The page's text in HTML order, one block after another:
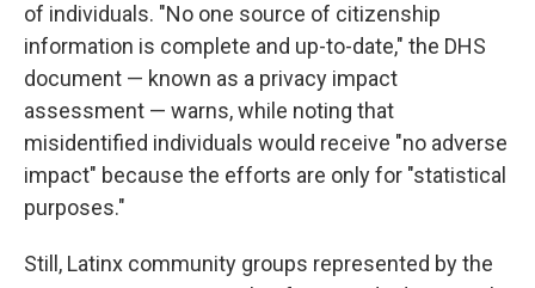
of individuals. "No one source of citizenship
information is complete and up-to-date," the DHS
document — known as a privacy impact
assessment — warns, while noting that
misidentified individuals would receive "no adverse
impact" because the efforts are only for "statistical
purposes."
Still, Latinx community groups represented by the